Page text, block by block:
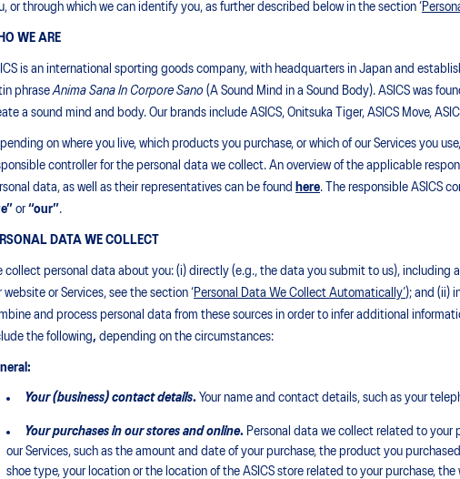
or through which we can identify you, as further described below in the section ‘
WE ARE
is an international sporting goods company, with headquarters in Japan and
phraseAnima Sana In Corpore Sano (A Sound Mind in a Sound Body). ASICS was
a sound mind and body. Our brands include ASICS, Onitsuka Tiger, ASICS Move,
on where you live, which products you purchase, or which of our Services you
controller for the personal data we collect. An overview of the applicable
data, as well as their representatives can be found here. The responsible ASICS
or “our”.
DATA WE COLLECT
collect personal data about you: (i) directly (e.g., the data you submit to us), including
website or Services, see the section ‘ Personal Data We Collect Automatically’); and (ii)
and process personal data from these sources in order to infer additional
the following, depending on the circumstances:
Your (business) contact details. Your name and contact details, such as your
Your purchases in our stores and online. Personal data we collect related to your
our Services, such as the amount and date of your purchase, the product you
shoe type, your location or the location of the ASICS store related to your purchase,